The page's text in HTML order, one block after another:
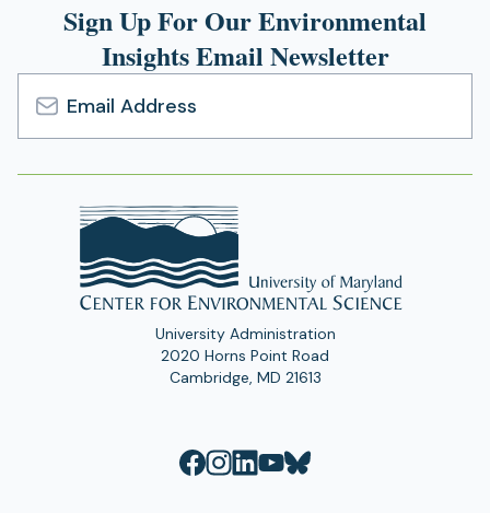
Sign Up For Our Environmental
Insights Email Newsletter
Email
Address
University Administration
2020 Horns Point Road
Cambridge, MD 21613